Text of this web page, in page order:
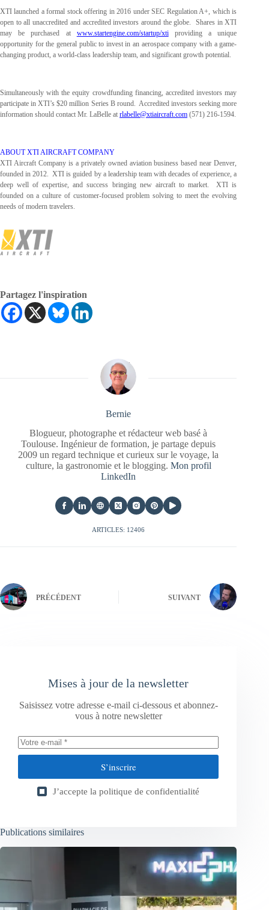
XTI launched a formal stock offering in 2016 under SEC Regulation A+, which is
open to all unaccredited and accredited investors around the globe. Shares in XTI
may be purchased at www.startengine.com/startup/xtiproviding a unique
opportunity for the general public to invest in an aerospace company with a game-
changing product, a world-class leadership team, and significant growth potential.
Simultaneously with the equity crowdfunding financing, accredited investors may
participate in XTI’s $20 million Series B round. Accredited investors seeking more
information should contact Mr. LaBelle at rlabelle@xtiaircraft.com (571) 216-1594.
ABOUT XTI AIRCRAFT COMPANY
XTI Aircraft Company is a privately owned aviation business based near Denver,
founded in 2012. XTI is guided by a leadership team with decades of experience, a
deep well of expertise, and success bringing new aircraft to market. XTI is
founded on a culture of customer-focused problem solving to meet the evolving
needs of modern travelers.
Partagez l'inspiration
Bernie
Blogueur, photographe et rédacteur web basé à
Toulouse. Ingénieur de formation, je partage depuis
2009 un regard technique et curieux sur le voyage, la
culture, la gastronomie et le blogging. Mon profil
LinkedIn
ARTICLES: 12406
PRÉCÉDENT SUIVANT
Mises à jour de la newsletter
Saisissez votre adresse e-mail ci-dessous et abonnez-
vous à notre newsletter
S’inscrire
J’accepte la politique de confidentialité
Publications similaires